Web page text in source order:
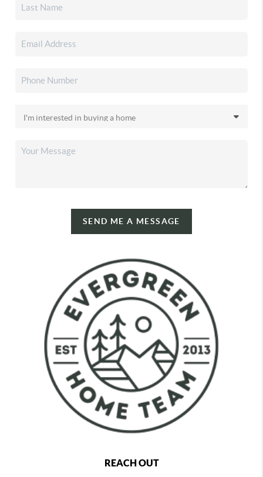
SEND ME A MESSAGE
REACH OUT